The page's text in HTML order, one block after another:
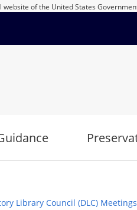
website of the United States
Library Council (DLC) Meetings